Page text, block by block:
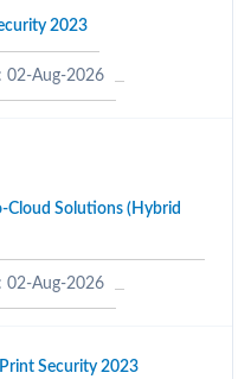
2023
02-Aug-2026
Cloud Solutions (Hybrid
02-Aug-2026
Security 2023